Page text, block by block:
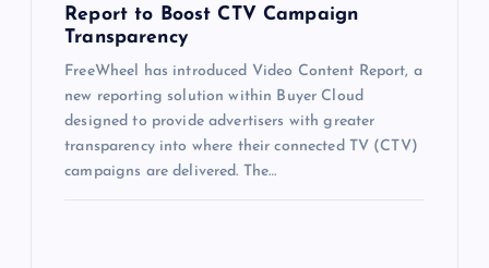
Report to Boost CTV Campaign
Transparency
FreeWheel has introduced Video Content Report, a
new reporting solution within Buyer Cloud
designed to provide advertisers with greater
transparency into where their connected TV (CTV)
campaigns are delivered. The…